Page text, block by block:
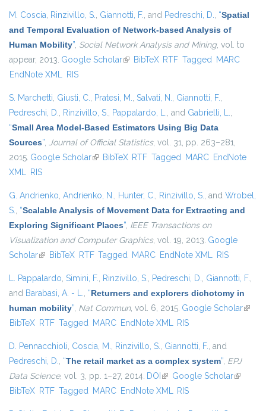
M. Coscia, Rinzivillo, S., Giannotti, F., and Pedreschi, D., “Spatial
and Temporal Evaluation of Network-based Analysis of
Human Mobility”, Social Network Analysis and Mining, vol. to
appear, 2013. Google Scholar(link is external)
BibTeX RTF Tagged MARC
EndNote XML RIS
S. Marchetti, Giusti, C., Pratesi, M., Salvati, N., Giannotti, F.,
Pedreschi, D., Rinzivillo, S., Pappalardo, L., and Gabrielli, L.,
“Small Area Model-Based Estimators Using Big Data
Sources”, Journal of Official Statistics, vol. 31, pp. 263–281,
2015. Google Scholar(link is external)
BibTeX RTF Tagged MARC EndNote
XML RIS
G. Andrienko, Andrienko, N., Hunter, C., Rinzivillo, S., and Wrobel,
S., “Scalable Analysis of Movement Data for Extracting and
Exploring Significant Places”, IEEE Transactions on
Visualization and Computer Graphics, vol. 19, 2013. Google
Scholar(link is external)
BibTeX RTF Tagged MARC EndNote XML RIS
L. Pappalardo, Simini, F., Rinzivillo, S., Pedreschi, D., Giannotti, F.,
and Barabasi, A. - L., “Returners and explorers dichotomy in
human mobility”, Nat Commun, vol. 6, 2015. Google Scholar(link is
BibTeX RTF Tagged MARC EndNote XML RIS
D. Pennacchioli, Coscia, M., Rinzivillo, S., Giannotti, F., and
Pedreschi, D., “The retail market as a complex system”, EPJ
Data Science, vol. 3, pp. 1–27, 2014. DOI (link is external)
Google Scholar(link is
BibTeX RTF Tagged MARC EndNote XML RIS